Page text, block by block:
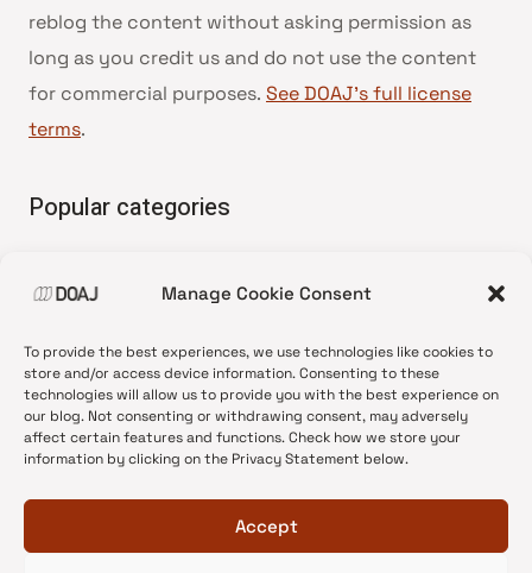
Manage Cookie Consent
To provide the best experiences, we use technologies like cookies to
store and/or access device information. Consenting to these
technologies will allow us to provide you with the best experience on
our blog. Not consenting or withdrawing consent, may adversely
affect certain features and functions. Check how we store your
information by clicking on the Privacy Statement below.
Accept
reblog the content without asking permission as
long as you credit us and do not use the content
for commercial purposes. See DOAJ’s full license
terms.
Popular categories
•News update
•Open Access
•DOAJ Ambassadors
•DOAJ Voices